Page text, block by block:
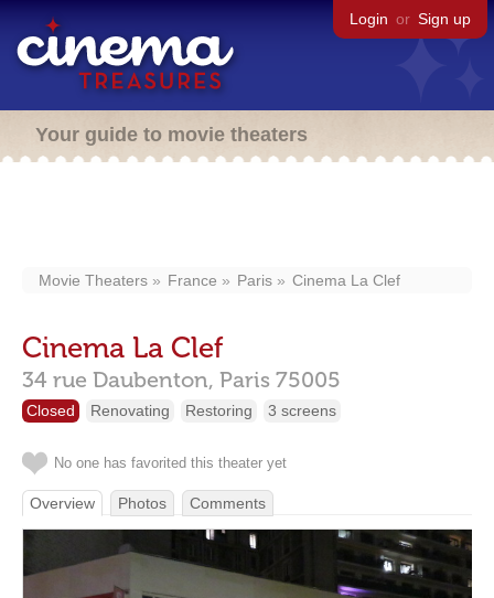
Login or Sign up
Your guide to movie theaters
Movie Theaters France Paris Cinema La Clef
Cinema La Clef
34 rue Daubenton, Paris 75005
Closed Renovating Restoring 3 screens
No one has favorited this theater yet
Overview Photos Comments